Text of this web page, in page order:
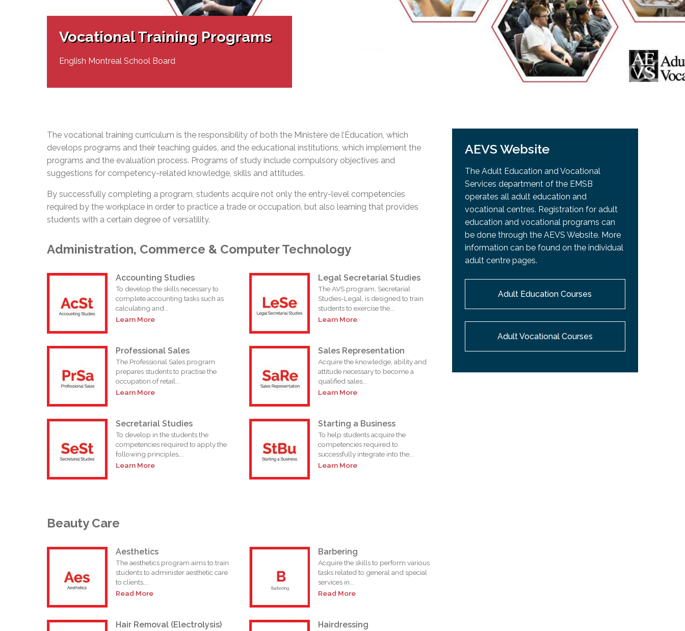
Senior Management & Departments
Live Webcast of Board Meetings
Our Initiatives
Adult Special Needs Programs
Social Participation (SP)
AEVS Testing Services
General Development Test (GDT)
EMSB Open Houses
Complaints – Functions of the School Board
Complaint – Public Contracts
EMSB Prevention Promotion Resources
EMSB Gifted and Exceptional Learners
Links
Learning at Home Resources
MEQ Open School
Vocational Training Programs
English Montreal School Board
The vocational training curriculum is the responsibility of both the Ministère de l’Éducation, which
develops programs and their teaching guides, and the educational institutions, which implement the
programs and the evaluation process. Programs of study include compulsory objectives and
suggestions for competency-related knowledge, skills and attitudes.
By successfully completing a program, students acquire not only the entry-level competencies
required by the workplace in order to practice a trade or occupation, but also learning that provides
students with a certain degree of versatility.
Administration, Commerce & Computer Technology
Accounting Studies
To develop the skills necessary to
complete accounting tasks such as
calculating and...
Learn More
Legal Secretarial Studies
The AVS program, Secretarial
Studies-Legal, is designed to train
students to exercise the...
Learn More
Professional Sales
The Professional Sales program
prepares students to practise the
occupation of retail...
Learn More
Sales Representation
Acquire the knowledge, ability and
attitude necessary to become a
qualified sales...
Learn More
Secretarial Studies
To develop in the students the
competencies required to apply the
following principles,...
Learn More
Starting a Business
To help students acquire the
competencies required to
successfully integrate into the...
Learn More
Beauty Care
Aesthetics
The aesthetics program aims to train
students to administer aesthetic care
to clients,...
Read More
Barbering
Acquire the skills to perform various
tasks related to general and special
services in...
Read More
Hair Removal (Electrolysis) Hairdressing
AEVS Website
The Adult Education and Vocational
Services department of the EMSB
operates all adult education and
vocational centres. Registration for adult
education and vocational programs can
be done through the AEVS Website. More
information can be found on the individual
adult centre pages.
Adult Education Courses
Adult Vocational Courses